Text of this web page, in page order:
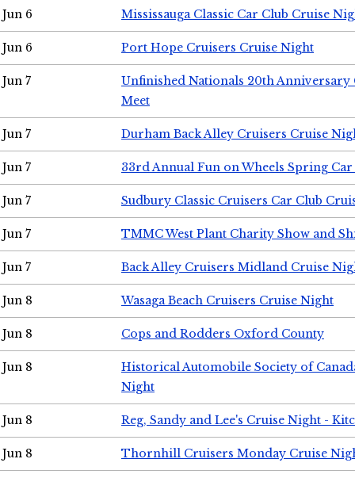
Jun 6 Mississauga Classic Car Club Cruise
Jun 6 Port Hope Cruisers Cruise Night
Jun 7
Unfinished Nationals 20th Anniversary
Meet
Jun 7 Durham Back Alley Cruisers Cruise
Jun 7 33rd Annual Fun on Wheels Spring Car
Jun 7 Sudbury Classic Cruisers Car Club
Jun 7 TMMC West Plant Charity Show and
Jun 7 Back Alley Cruisers Midland Cruise
Jun 8 Wasaga Beach Cruisers Cruise Night
Jun 8 Cops and Rodders Oxford County
Jun 8
Historical Automobile Society of
Night
Jun 8 Reg, Sandy and Lee's Cruise Night -
Jun 8 Thornhill Cruisers Monday Cruise